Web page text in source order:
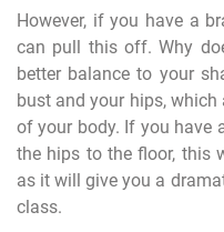
However, if you have a
can pull this off. Why
better balance to your
bust and your hips,
of your body. If you have
the hips to the floor, this
as it will give you a
class.